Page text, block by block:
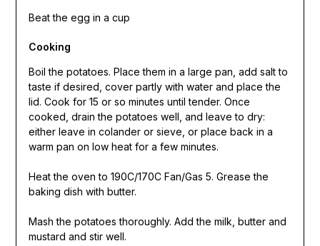
Beat the egg in a cup
Cooking
Boil the potatoes. Place them in a large pan, add salt to
taste if desired, cover partly with water and place the
lid. Cook for 15 or so minutes until tender. Once
cooked, drain the potatoes well, and leave to dry:
either leave in colander or sieve, or place back in a
warm pan on low heat for a few minutes.
Heat the oven to 190C/170C Fan/Gas 5. Grease the
baking dish with butter.
Mash the potatoes thoroughly. Add the milk, butter and
mustard and stir well.